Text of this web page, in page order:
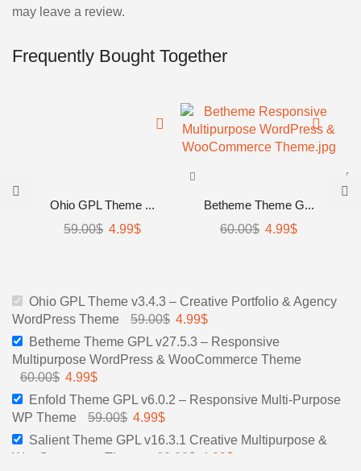
may leave a review.
Frequently Bought Together
Ohio GPL Theme ...
59.00$ Original
4.99$Current
Betheme Theme G...
60.00$ Original
4.99$Current
Ohio GPL Theme v3.4.3 – Creative Portfolio & Agency
WordPress Theme
59.00$ Original
price
was:
4.99$Current
price
is:
Betheme Theme GPL v27.5.3 – Responsive
Multipurpose WordPress & WooCommerce Theme
60.00$ Original
price
was:
4.99$Current
price
is:
Enfold Theme GPL v6.0.2 – Responsive Multi-Purpose
WP Theme
59.00$ Original
price
4.99$Current
price
is:
Salient Theme GPL v16.3.1 Creative Multipurpose &
WooCommerce Theme
60.00 $
Original
4.99$